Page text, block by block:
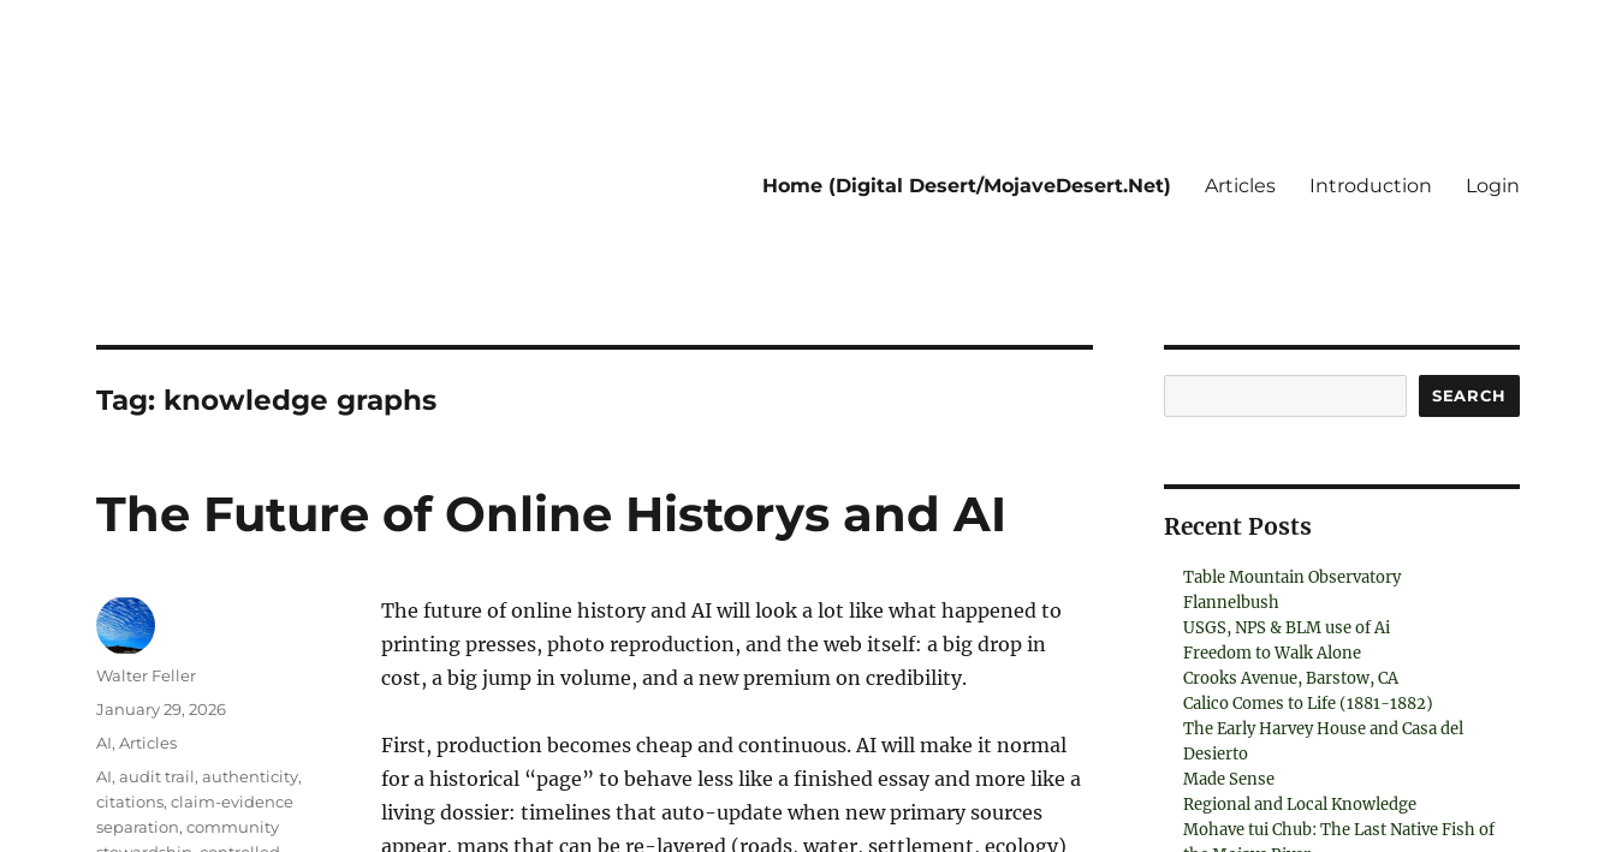
Home (Digital Desert/MojaveDesert.Net) Articles Introduction Login
Tag: knowledge graphs
The Future of Online Historys and AI
The future of online history and AI will look a lot like what happened to
printing presses, photo reproduction, and the web itself: a big drop in
cost, a big jump in volume, and a new premium on credibility.
First, production becomes cheap and continuous. AI will make it normal
for a historical “page” to behave less like a finished essay and more like a
living dossier: timelines that auto-update when new primary sources
appear, maps that can be re-layered (roads, water, settlement, ecology)
Author
Walter Feller
Posted
January 29, 2026
Categories
AI,Articles
Tags
AI,audit trail,authenticity,
citations,claim-evidence
separation,community
SEARCH
Recent Posts
Table Mountain Observatory
Flannelbush
USGS, NPS & BLM use of Ai
Freedom to Walk Alone
Crooks Avenue, Barstow, CA
Calico Comes to Life (1881-1882)
The Early Harvey House and Casa del
Desierto
Made Sense
Regional and Local Knowledge
Mohave tui Chub: The Last Native Fish of